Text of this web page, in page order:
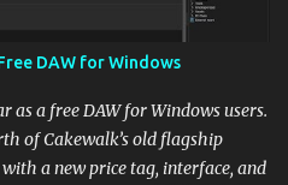
DAW for Windows
as a free DAW for Windows users.
of Cakewalk’s old flagship
a new price tag, interface, and